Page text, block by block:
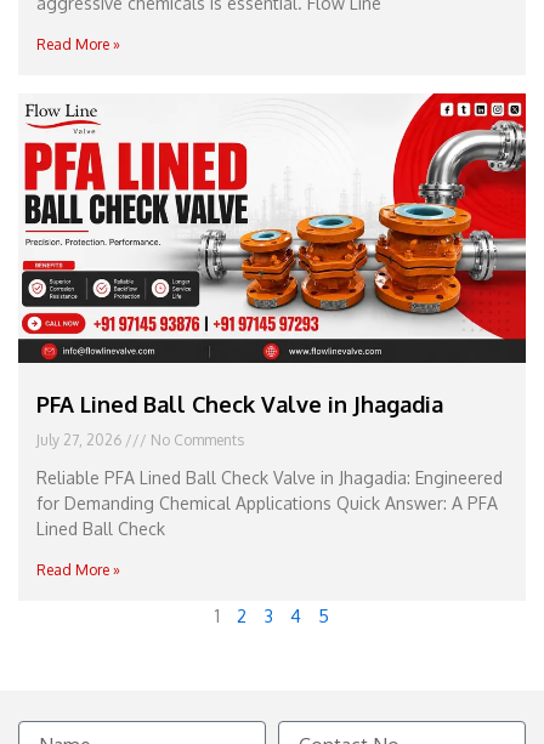
Read More »
PFA Lined Ball Check Valve in Jhagadia
July 27, 2026 No Comments
Reliable PFA Lined Ball Check Valve in Jhagadia: Engineered
for Demanding Chemical Applications Quick Answer: A PFA
Lined Ball Check
Read More »
1 2 3 4 5
Name
Contact